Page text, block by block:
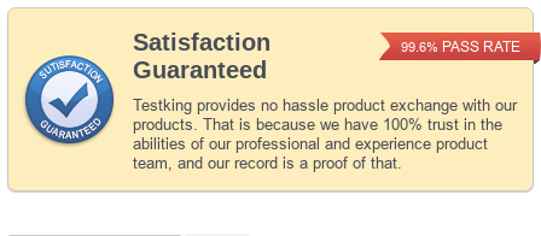
Satisfaction
Guaranteed
Testking provides no hassle product exchange with our
products. That is because we have 100% trust in the
abilities of our professional and experience product
team, and our record is a proof of that.
99.6% PASS RATE